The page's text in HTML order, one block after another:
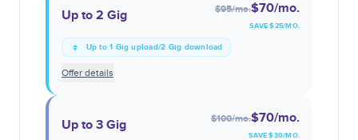
Up to 2 Gig $95/mo.$70/mo.
SAVE $25/MO.
Up to 1 Gig upload/2 Gig download
Offer details
Up to 3 Gig $100/mo.$70/mo.
SAVE $30/MO.